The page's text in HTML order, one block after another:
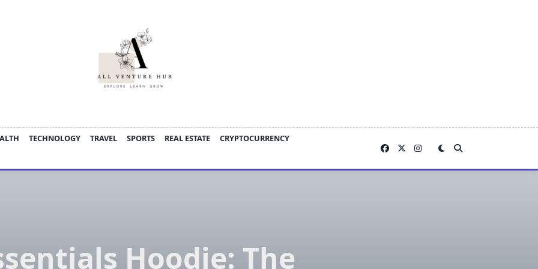
TECHNOLOGY TRAVEL SPORTS REAL ESTATE
CRYPTOCURRENCY
Hoodie: The